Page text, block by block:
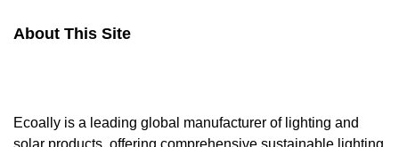
About This Site
Ecoally is a leading global manufacturer of lighting and
solar products, offering comprehensive sustainable lighting